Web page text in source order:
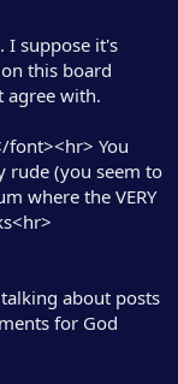
I suppose it's
this board
agree with.
font><hr> You
rude (you seem to
where the VERY
talking about posts
for God